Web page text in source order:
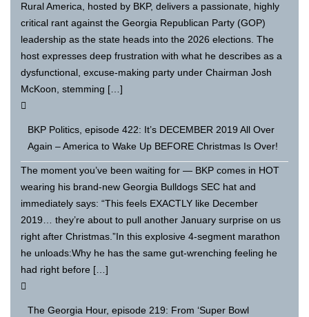
Rural America, hosted by BKP, delivers a passionate, highly
critical rant against the Georgia Republican Party (GOP)
leadership as the state heads into the 2026 elections. The
host expresses deep frustration with what he describes as a
dysfunctional, excuse-making party under Chairman Josh
McKoon, stemming […]
BKP Politics, episode 422: It’s DECEMBER 2019 All Over
Again – America to Wake Up BEFORE Christmas Is Over!
The moment you’ve been waiting for — BKP comes in HOT
wearing his brand-new Georgia Bulldogs SEC hat and
immediately says: “This feels EXACTLY like December
2019… they’re about to pull another January surprise on us
right after Christmas.”In this explosive 4-segment marathon
he unloads:Why he has the same gut-wrenching feeling he
had right before […]
The Georgia Hour, episode 219: From ‘Super Bowl